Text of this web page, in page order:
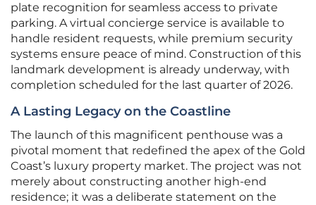
plate recognition for seamless access to private
parking. A virtual concierge service is available to
handle resident requests, while premium security
systems ensure peace of mind. Construction of this
landmark development is already underway, with
completion scheduled for the last quarter of 2026.
A Lasting Legacy on the Coastline
The launch of this magnificent penthouse was a
pivotal moment that redefined the apex of the Gold
Coast’s luxury property market. The project was not
merely about constructing another high-end
residence; it was a deliberate statement on the